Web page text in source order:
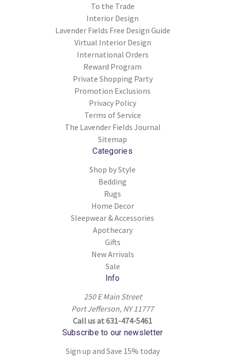
To the Trade
Interior Design
Lavender Fields Free Design Guide
Virtual Interior Design
International Orders
Reward Program
Private Shopping Party
Promotion Exclusions
Privacy Policy
Terms of Service
The Lavender Fields Journal
Sitemap
Categories
Shop by Style
Bedding
Rugs
Home Decor
Sleepwear & Accessories
Apothecary
Gifts
New Arrivals
Sale
Info
250 E Main Street
Port Jefferson, NY 11777
Call us at 631-474-5461
Subscribe to our newsletter
Sign up and Save 15% today